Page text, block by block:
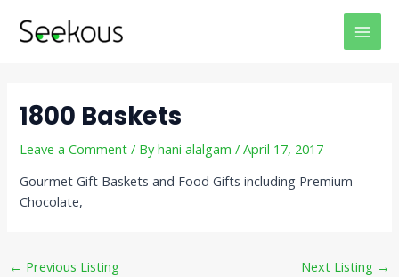
1800 Baskets
Leave a Comment / Byhani alalgam/April 17, 2017
Gourmet Gift Baskets and Food Gifts including Premium
Chocolate,
navigation
← Previous Listing Next Listing →